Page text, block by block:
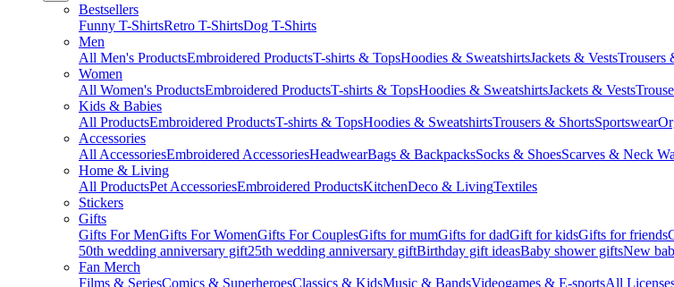
Bestsellers
Funny T-ShirtsRetro T-ShirtsDog T-Shirts
Men
All Men's ProductsEmbroidered ProductsT-shirts & TopsHoodies & SweatshirtsJackets & VestsTrousers
Women
All Women's ProductsEmbroidered ProductsT-shirts & TopsHoodies & SweatshirtsJackets & Vests
Kids & Babies
All ProductsEmbroidered ProductsT-shirts & TopsHoodies & SweatshirtsTrousers & ShortsSportswear
Accessories
All AccessoriesEmbroidered AccessoriesHeadwearBags & BackpacksSocks & ShoesScarves & Neck
Home & Living
All ProductsPet AccessoriesEmbroidered ProductsKitchenDeco & LivingTextiles
Stickers
Gifts
Gifts For MenGifts For WomenGifts For CouplesGifts for mumGifts for dadGift for kidsGifts for friends
50th wedding anniversary gift25th wedding anniversary giftBirthday gift ideasBaby shower giftsNew
Fan Merch
Films & SeriesComics & SuperheroesClassics & KidsMusic & BandsVideogames & E-sportsAll